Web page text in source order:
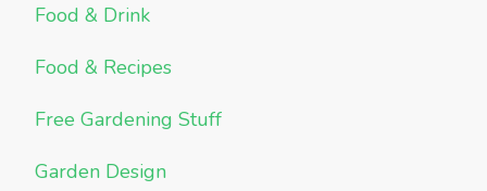
Food & Drink
Food & Recipes
Free Gardening Stuff
Garden Design